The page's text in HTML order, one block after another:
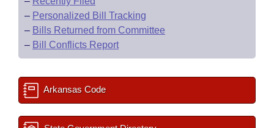
– Personalized Bill Tracking
– Bills Returned from Committee
– Bill Conflicts Report
Arkansas Code